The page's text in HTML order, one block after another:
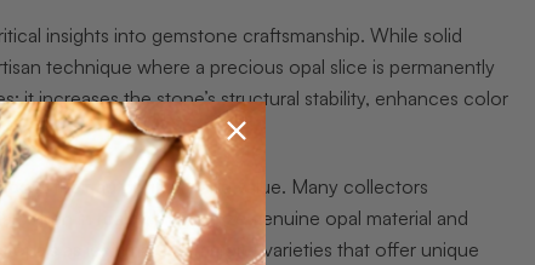
insights into gemstone craftsmanship. While solid
technique where a precious opal slice is permanently
it increases the stone’s structural stability, enhances color
their authenticity and value. Many collectors
when in reality, they utilize genuine opal material and
as legitimate gemstone varieties that offer unique